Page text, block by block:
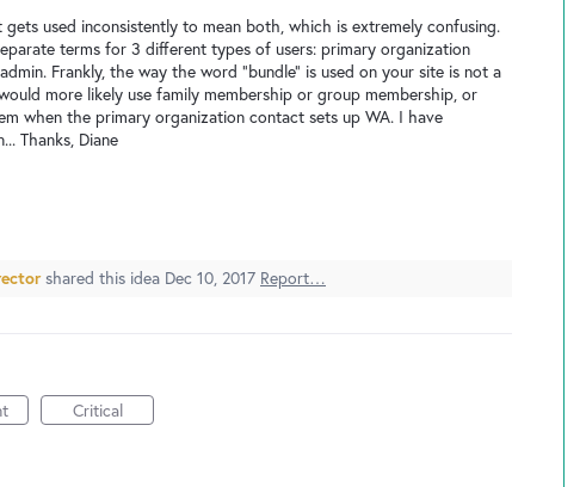
used inconsistently to mean both, which is extremely confusing.
terms for 3 different types of users: primary organization
Frankly, the way the word "bundle" is used on your site is not a
more likely use family membership or group membership, or
when the primary organization contact sets up WA. I have
Thanks, Diane
shared this idea Dec 10, 2017 Report…
Critical